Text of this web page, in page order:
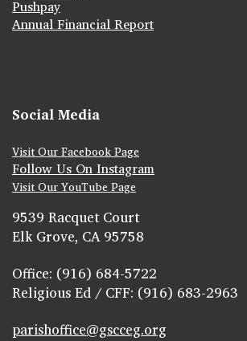
Pushpay
Annual Financial Report
Social Media
Visit Our Facebook Page
Follow Us On Instagram
Visit Our YouTube Page
9539 Racquet Court
Elk Grove, CA 95758
Office: (916) 684-5722
Religious Ed / CFF: (916) 683-2963
parishoffice@gscceg.org